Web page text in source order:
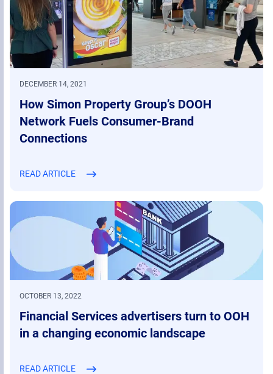
DECEMBER 14, 2021
How Simon Property Group’s DOOH
Network Fuels Consumer-Brand
Connections
READ ARTICLE
OCTOBER 13, 2022
Financial Services advertisers turn to OOH
in a changing economic landscape
READ ARTICLE